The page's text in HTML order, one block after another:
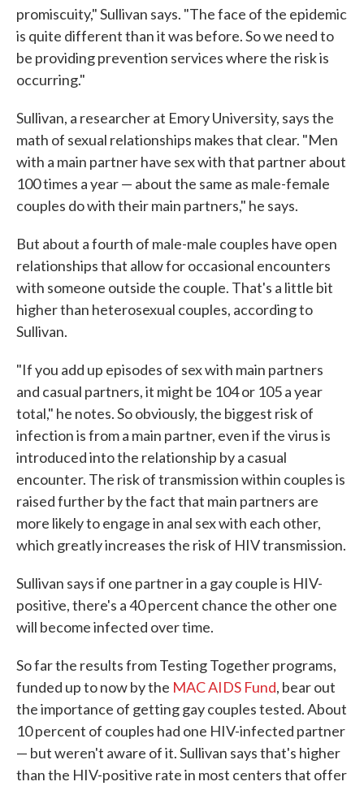
promiscuity," Sullivan says. "The face of the epidemic
is quite different than it was before. So we need to
be providing prevention services where the risk is
occurring."
Sullivan, a researcher at Emory University, says the
math of sexual relationships makes that clear. "Men
with a main partner have sex with that partner about
100 times a year — about the same as male-female
couples do with their main partners," he says.
But about a fourth of male-male couples have open
relationships that allow for occasional encounters
with someone outside the couple. That's a little bit
higher than heterosexual couples, according to
Sullivan.
"If you add up episodes of sex with main partners
and casual partners, it might be 104 or 105 a year
total," he notes. So obviously, the biggest risk of
infection is from a main partner, even if the virus is
introduced into the relationship by a casual
encounter. The risk of transmission within couples is
raised further by the fact that main partners are
more likely to engage in anal sex with each other,
which greatly increases the risk of HIV transmission.
Sullivan says if one partner in a gay couple is HIV-
positive, there's a 40 percent chance the other one
will become infected over time.
So far the results from Testing Together programs,
funded up to now by the MAC AIDS Fund, bear out
the importance of getting gay couples tested. About
10 percent of couples had one HIV-infected partner
— but weren't aware of it. Sullivan says that's higher
than the HIV-positive rate in most centers that offer